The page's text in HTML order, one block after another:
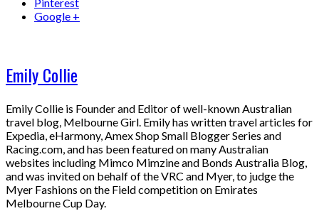
Pinterest
Google +
Emily Collie
Emily Collie is Founder and Editor of well-known Australian
travel blog, Melbourne Girl. Emily has written travel articles for
Expedia, eHarmony, Amex Shop Small Blogger Series and
Racing.com, and has been featured on many Australian
websites including Mimco Mimzine and Bonds Australia Blog,
and was invited on behalf of the VRC and Myer, to judge the
Myer Fashions on the Field competition on Emirates
Melbourne Cup Day.